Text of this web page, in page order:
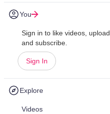
You
Sign in to like videos, upload,
and subscribe.
Sign In
Explore
Videos